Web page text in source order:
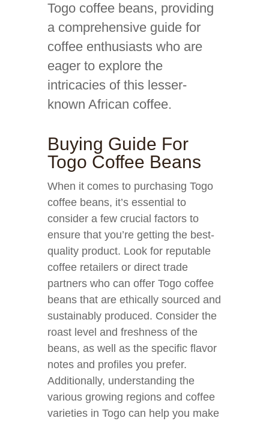
Togo coffee beans, providing
a comprehensive guide for
coffee enthusiasts who are
eager to explore the
intricacies of this lesser-
known African coffee.
Buying Guide For
Togo Coffee Beans
When it comes to purchasing Togo
coffee beans, it’s essential to
consider a few crucial factors to
ensure that you’re getting the best-
quality product. Look for reputable
coffee retailers or direct trade
partners who can offer Togo coffee
beans that are ethically sourced and
sustainably produced. Consider the
roast level and freshness of the
beans, as well as the specific flavor
notes and profiles you prefer.
Additionally, understanding the
various growing regions and coffee
varieties in Togo can help you make